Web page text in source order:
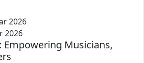
2026
2026
Empowering Musicians,